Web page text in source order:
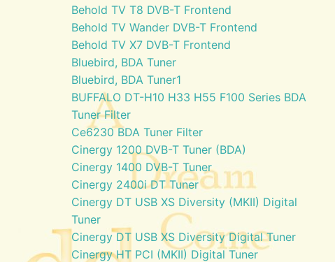
Behold TV T8 DVB-T Frontend
Behold TV Wander DVB-T Frontend
Behold TV X7 DVB-T Frontend
Bluebird, BDA Tuner
Bluebird, BDA Tuner1
BUFFALO DT-H10 H33 H55 F100 Series BDA
Tuner Filter
Ce6230 BDA Tuner Filter
Cinergy 1200 DVB-T Tuner (BDA)
Cinergy 1400 DVB-T Tuner
Cinergy 2400i DT Tuner
Cinergy DT USB XS Diversity (MKII) Digital
Tuner
Cinergy DT USB XS Diversity Digital Tuner
Cinergy HT PCI (MKII) Digital Tuner